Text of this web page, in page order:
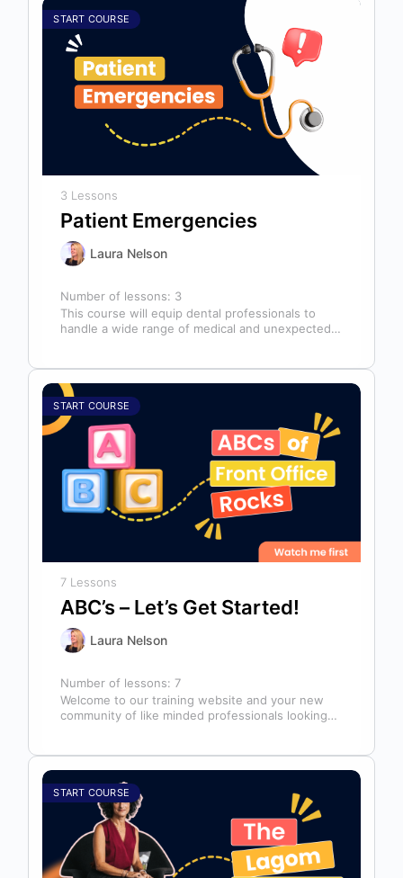
START COURSE
3 Lessons
Patient Emergencies
Laura Nelson
Number of lessons: 3
This course will equip dental professionals to
handle a wide range of medical and unexpected
START COURSE
7 Lessons
ABC’s – Let’s Get Started!
Laura Nelson
Number of lessons: 7
Welcome to our training website and your new
community of like minded professionals looking
START COURSE